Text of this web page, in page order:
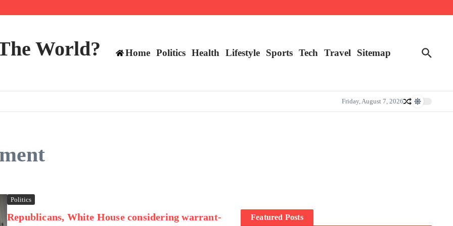
TE positions in 2026
World? Home Politics Health Lifestyle Sports Tech Travel Sitemap
Friday, August 7, 2026
Politics
Republicans, White House considering warrant-
Featured Posts